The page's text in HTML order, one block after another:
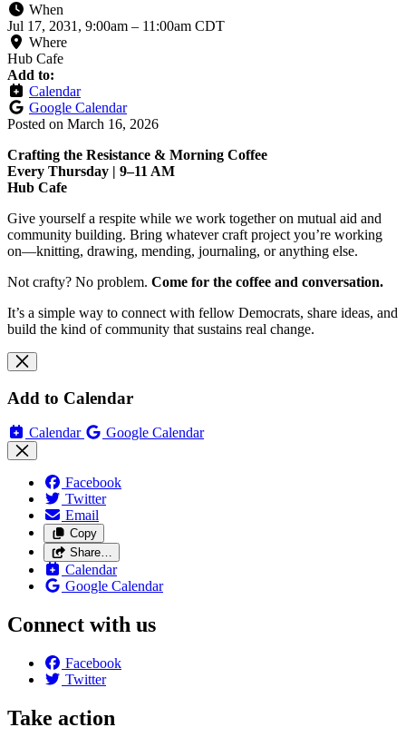
When
Jul 17, 2031, 9:00am – 11:00am CDT
Where
Hub Cafe
Add to:
Calendar
Google Calendar
Posted on March 16, 2026
Crafting the Resistance & Morning Coffee
Every Thursday | 9–11 AM
Hub Cafe
Give yourself a respite while we work together on mutual aid and
community building. Bring whatever craft project you’re working
on—knitting, drawing, mending, journaling, or anything else.
Not crafty? No problem. Come for the coffee and conversation.
It’s a simple way to connect with fellow Democrats, share ideas, and
build the kind of community that sustains real change.
Add to Calendar
Calendar Google Calendar
Facebook
Twitter
Email
Copy
Share…
Calendar
Google Calendar
Connect with us
Facebook
Twitter
Take action